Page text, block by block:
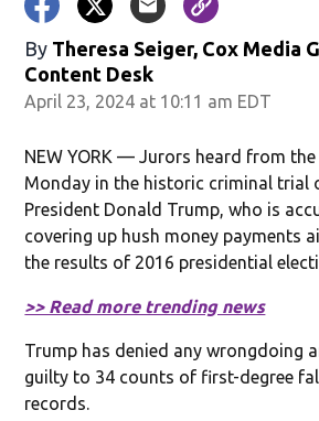
By Theresa Seiger, Cox Media
Content Desk
April 23, 2024 at 10:11 am EDT
NEW YORK — Jurors heard from
Monday in the historic criminal trial
President Donald Trump, who is
covering up hush money payments
the results of 2016 presidential
>> Read more trending news
Trump has denied any wrongdoing
guilty to 34 counts of first-degree
records.